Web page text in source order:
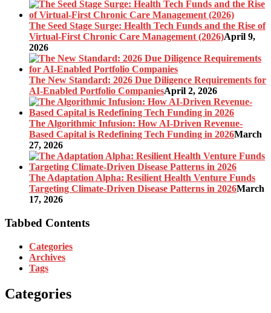
The Seed Stage Surge: Health Tech Funds and the Rise of
Virtual-First Chronic Care Management (2026)April 9,
2026
The New Standard: 2026 Due Diligence Requirements for
AI-Enabled Portfolio CompaniesApril 2, 2026
The Algorithmic Infusion: How AI-Driven Revenue-
Based Capital is Redefining Tech Funding in 2026March
27, 2026
The Adaptation Alpha: Resilient Health Venture Funds
Targeting Climate-Driven Disease Patterns in 2026March
17, 2026
Tabbed Contents
Categories
Archives
Tags
Categories